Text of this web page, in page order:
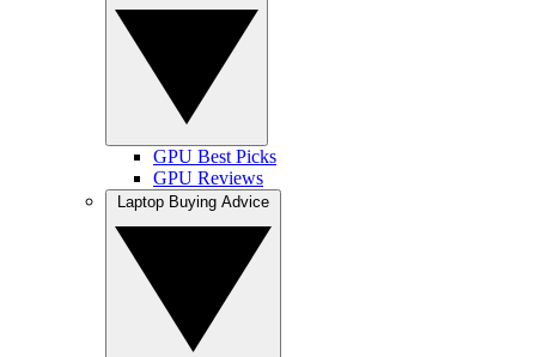
GPU Best Picks
GPU Reviews